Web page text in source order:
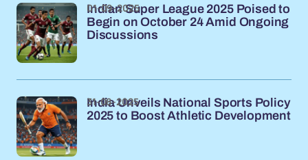
Indian Super League 2025 Poised to
Begin on October 24 Amid Ongoing
Discussions
01-09-2025
India Unveils National Sports Policy
2025 to Boost Athletic Development
31-08-2025